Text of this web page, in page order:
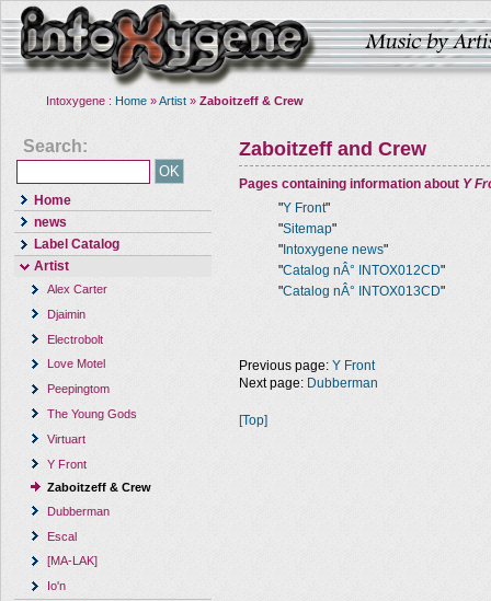
Intoxygene : Home »Artist » Zaboitzeff & Crew
Search:
Home
news
Label Catalog
Artist
Alex Carter
Djaimin
Electrobolt
Love Motel
Peepingtom
The Young Gods
Virtuart
Y Front
Zaboitzeff & Crew
Dubberman
Escal
[MA-LAK]
Io'n
Zaboitzeff and Crew
Pages containing information about Y
"Y Front"
"Sitemap"
" Intoxygene news"
"Catalog nÂ° INTOX012CD"
"Catalog nÂ° INTOX013CD"
Previous page: Y Front
Next page: Dubberman
[Top]